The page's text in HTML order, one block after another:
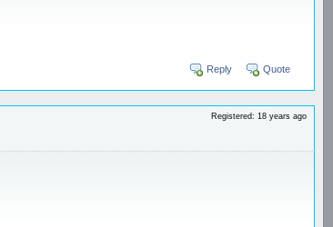
Reply Quote
Registered: 18 years ago